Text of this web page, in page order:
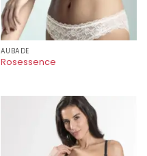
AUBADE
Rosessence